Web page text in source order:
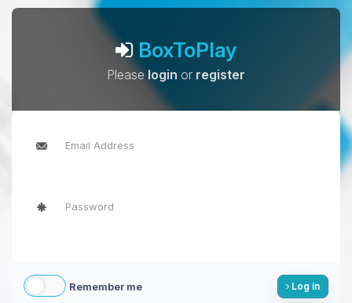
BoxToPlay
Pleaselogin or register
Remember me Log in